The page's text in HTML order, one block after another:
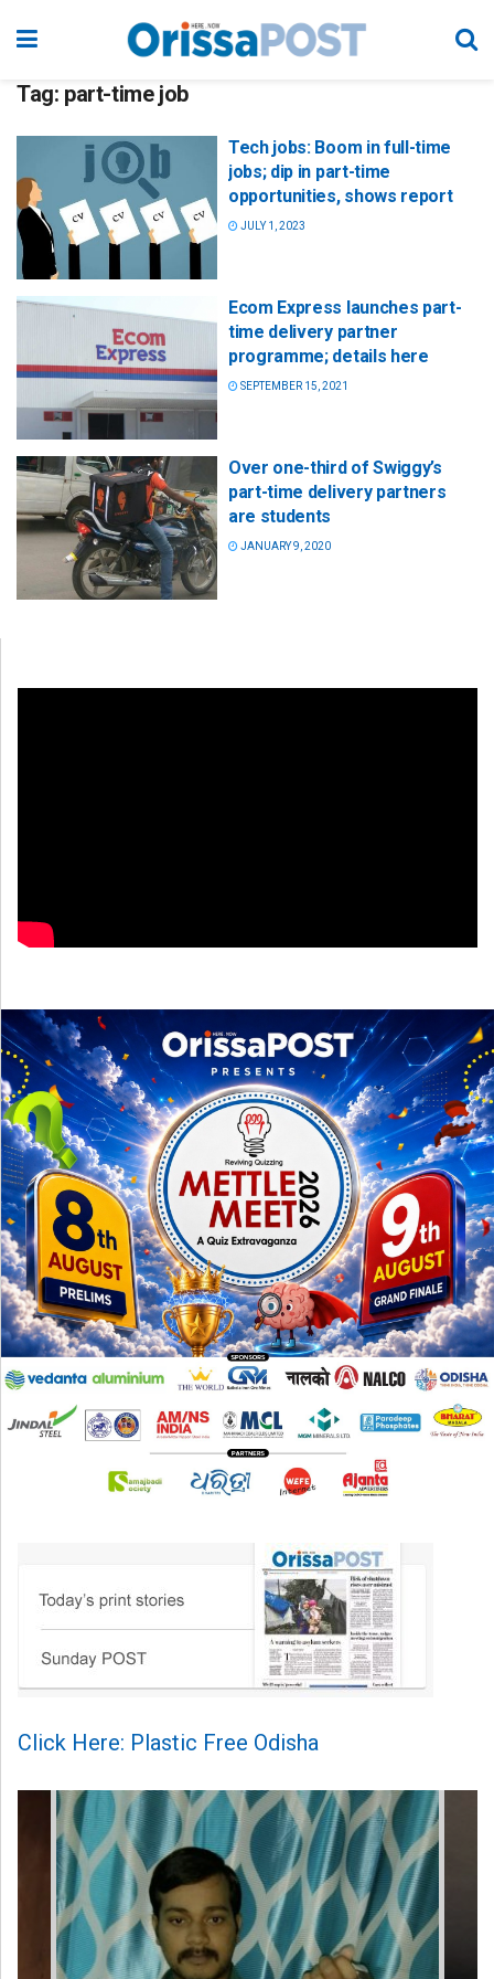
Tag: part-time job
Tech jobs: Boom in full-time
jobs; dip in part-time
opportunities, shows report
JULY 1, 2023
Ecom Express launches part-
time delivery partner
programme; details here
SEPTEMBER 15, 2021
Over one-third of Swiggy’s
part-time delivery partners
are students
JANUARY 9, 2020
Click Here: Plastic Free Odisha